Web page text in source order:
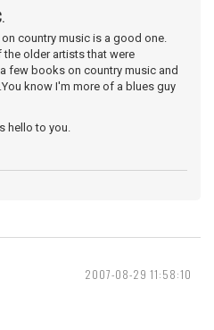
country music is a good one.
older artists that were
few books on country music and
know I'm more of a blues guy
hello to you.
2007-08-29 11:58:10